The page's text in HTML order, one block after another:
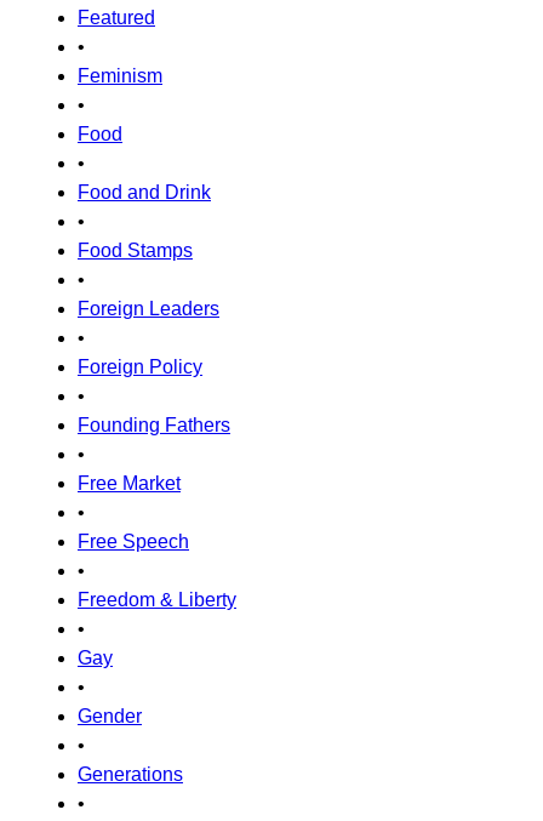
Featured
•
Feminism
•
Food
•
Food and Drink
•
Food Stamps
•
Foreign Leaders
•
Foreign Policy
•
Founding Fathers
•
Free Market
•
Free Speech
•
Freedom & Liberty
•
Gay
•
Gender
•
Generations
•